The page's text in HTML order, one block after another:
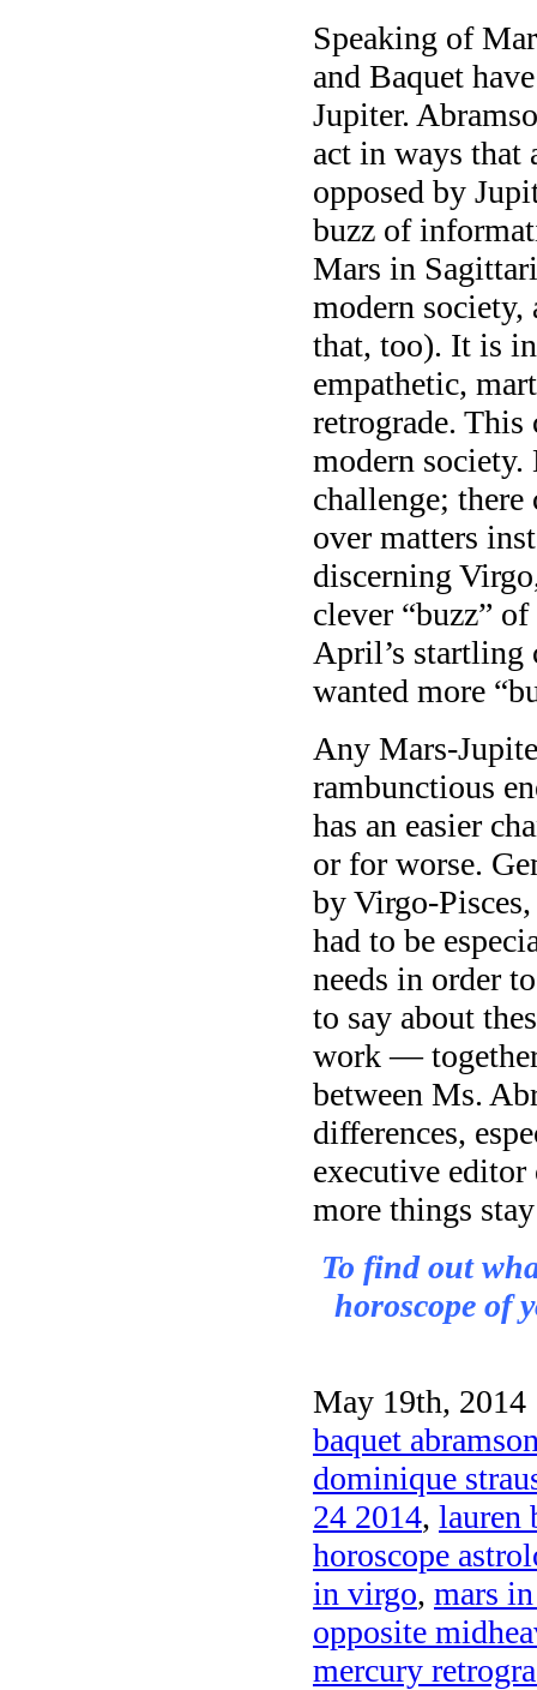
Speaking of
and Baquet
Jupiter.
act in ways that
opposed by
buzz of
Mars in
modern society,
that, too). It is
empathetic,
retrograde. This
modern
challenge; there
over matters
discerning
clever “buzz”
April’s startling
wanted more
Any Mars-
rambunctious
has an easier
or for worse.
by Virgo-
had to be
needs in order
to say about
work —
between Ms.
differences,
executive editor
more things
To find out
horoscope of
May 19th, 2014
baquet
dominique
24 2014, lauren
horoscope
in virgo, mars
opposite
mercury